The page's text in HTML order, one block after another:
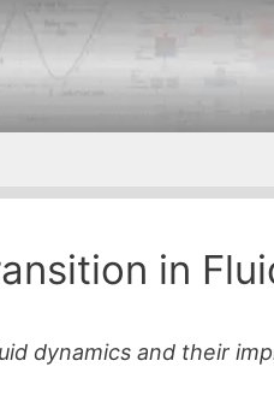
in
dynamics and their